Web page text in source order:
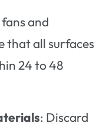
fans and
that all surfaces
24 to 48
: Discard